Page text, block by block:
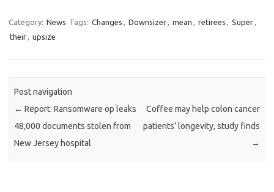
Category: News Tags: Changes , Downsizer, mean , retirees , Super,
their, upsize
Post navigation
← Report: Ransomware op leaks
48,000 documents stolen from
New Jersey hospital
Coffee may help colon cancer
patients’ longevity, study finds
→